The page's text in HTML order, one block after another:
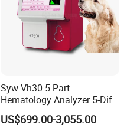
Syw-Vh30 5-Part
Hematology Analyzer 5-Diff
Auto Hematology Analyzer
Cbc Machine
US$699.00-3,055.00